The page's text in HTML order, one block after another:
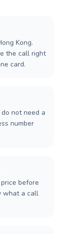
Kong.
the call right
card.
not need a
number
before
what a call